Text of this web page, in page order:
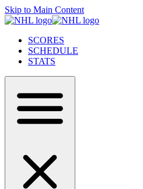
Skip to Main Content
SCORES
SCHEDULE
STATS